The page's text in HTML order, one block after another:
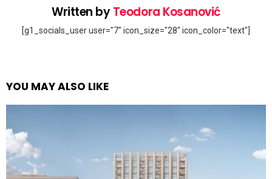
Written byTeodora Kosanović
[g1_socials_user user="7" icon_size="28" icon_color="text"]
YOU MAY ALSO LIKE